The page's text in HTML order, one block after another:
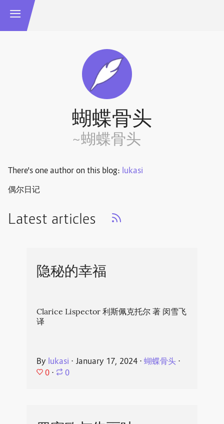
蝴蝶骨头
~蝴蝶骨头
There's one author on this blog: lukasi
偶尔日记
Latest articles
隐秘的幸福
Clarice Lispector 利斯佩克托尔 著 闵雪飞
译
By lukasi ⋅ January 17, 2024⋅ 蝴蝶骨头⋅
0 ⋅ 0